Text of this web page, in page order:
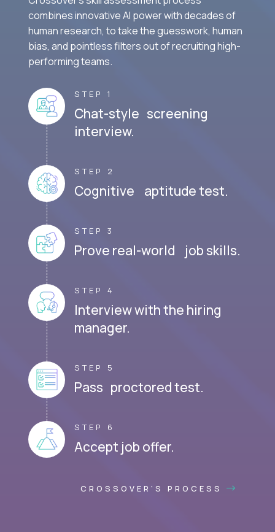
combines innovative AI power with decades of
human research, to take the guesswork, human
bias, and pointless filters out of recruiting high-
performing teams.
STEP 1
Chat-style screening
interview.
STEP 2
Cognitive aptitude test.
STEP 3
Prove real-world job skills.
STEP 4
Interview with the hiring
manager.
STEP 5
Pass proctored test.
STEP 6
Accept job offer.
CROSSOVER'S PROCESS